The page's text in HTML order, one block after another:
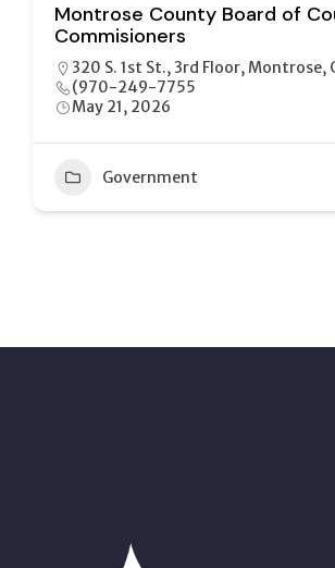
Montrose County Board of
Commisioners
320 S. 1st St., 3rd Floor, Montrose,
(970-249-7755
May 21, 2026
Government